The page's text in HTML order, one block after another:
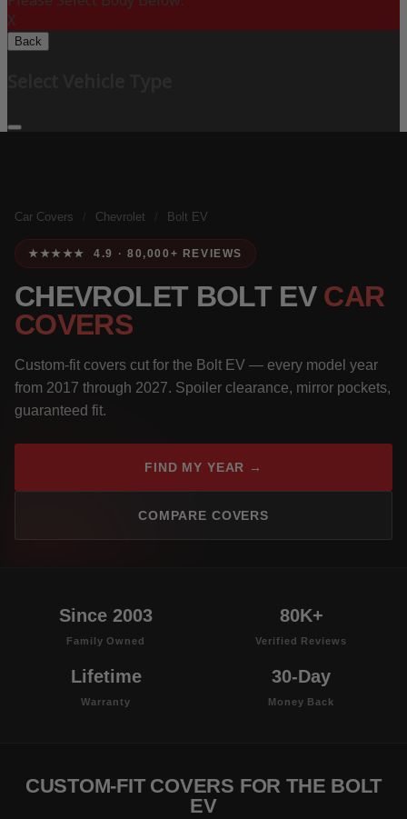
X
Back
Car Covers Chevrolet Bolt EV
★★★★★ 4.9 · 80,000+ REVIEWS
CHEVROLET BOLT EV CAR
COVERS
Custom-fit covers cut for the Bolt EV — every model year
from 2017 through 2027. Spoiler clearance, mirror pockets,
guaranteed fit.
FIND MY YEAR →
COMPARE COVERS
Since 2003
Family Owned
80K+
Verified Reviews
Lifetime
Warranty
30-Day
Money Back
CUSTOM-FIT COVERS FOR THE BOLT
EV